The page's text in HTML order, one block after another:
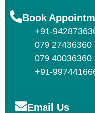
Book
+91-
079 27436360
079 40036360
+91-
Email Us